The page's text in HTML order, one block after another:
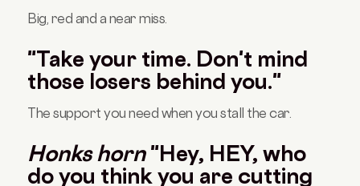
Big, red and a near miss.
"Take your time. Don't mind
those losers behind you."
The support you need when you stall the car.
Honks horn"Hey, HEY, who
do you think you are cutting